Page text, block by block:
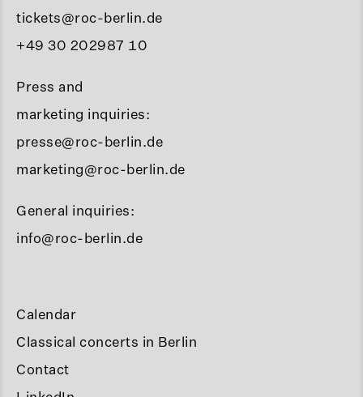
tickets@roc-berlin.de
+49 30 202987 10
Press and
marketing inquiries:
presse@roc-berlin.de
marketing@roc-berlin.de
General inquiries:
info@roc-berlin.de
Calendar
Classical concerts in Berlin
Contact